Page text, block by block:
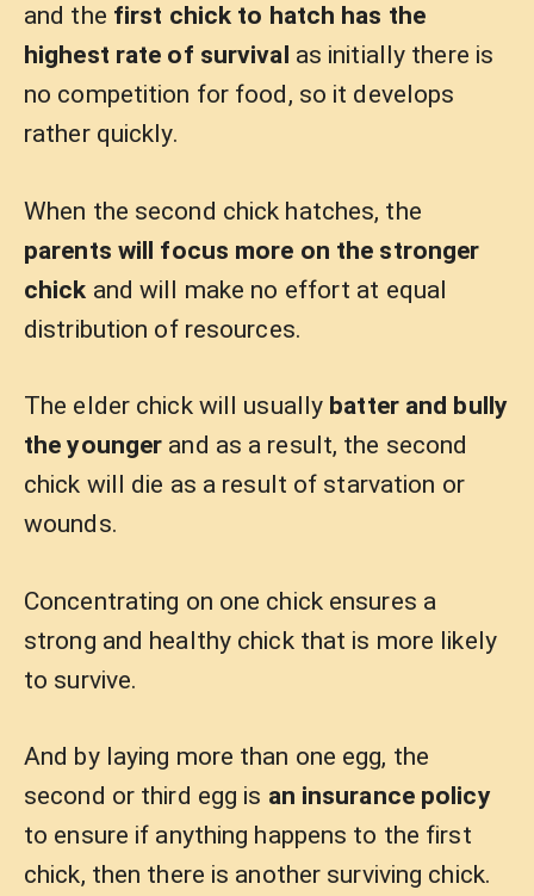
and the first chick to hatch has the
highest rate of survival as initially there is
no competition for food, so it develops
rather quickly.
When the second chick hatches, the
parents will focus more on the stronger
chick and will make no effort at equal
distribution of resources.
The elder chick will usually batter and bully
the younger and as a result, the second
chick will die as a result of starvation or
wounds.
Concentrating on one chick ensures a
strong and healthy chick that is more likely
to survive.
And by laying more than one egg, the
second or third egg is an insurance policy
to ensure if anything happens to the first
chick, then there is another surviving chick.